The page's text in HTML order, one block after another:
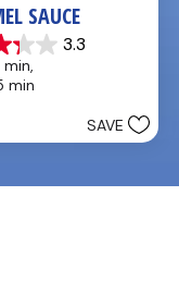
SAUCE
3.3
min,
min
SAVE